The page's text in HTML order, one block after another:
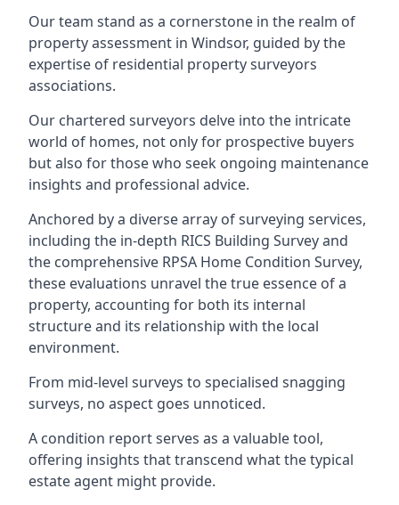
Our team stand as a cornerstone in the realm of
property assessment in Windsor, guided by the
expertise of residential property surveyors
associations.
Our chartered surveyors delve into the intricate
world of homes, not only for prospective buyers
but also for those who seek ongoing maintenance
insights and professional advice.
Anchored by a diverse array of surveying services,
including the in-depth RICS Building Survey and
the comprehensive RPSA Home Condition Survey,
these evaluations unravel the true essence of a
property, accounting for both its internal
structure and its relationship with the local
environment.
From mid-level surveys to specialised snagging
surveys, no aspect goes unnoticed.
A condition report serves as a valuable tool,
offering insights that transcend what the typical
estate agent might provide.